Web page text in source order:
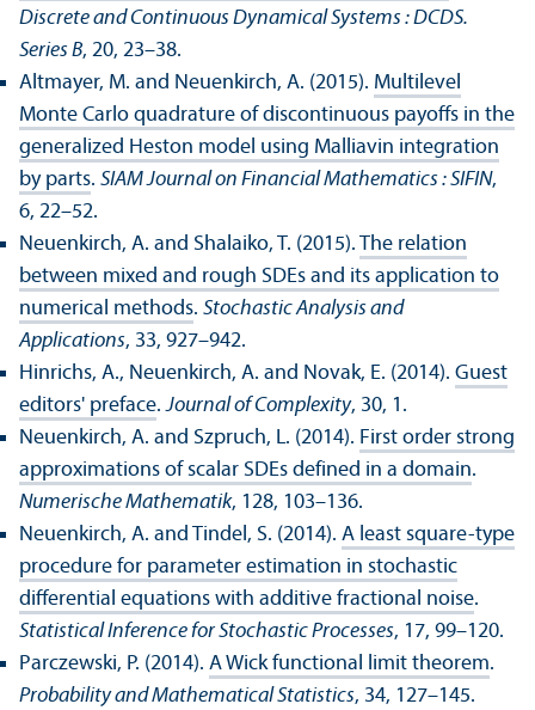
Discrete and Continuous Dynamical Systems : DCDS.
Series B, 20, 23–38.
Altmayer, M. and Neuenkirch, A. (2015). Multilevel
Monte Carlo quadrature of discontinuous payoffs in the
generalized Heston model using Malliavin integration
by parts. SIAM Journal on Financial Mathematics : SIFIN,
6, 22–52.
Neuenkirch, A. and Shalaiko, T. (2015). The relation
between mixed and rough SDEs and its application to
numerical methods. Stochastic Analysis and
Applications, 33, 927–942.
Hinrichs, A., Neuenkirch, A. and Novak, E. (2014). Guest
editors' preface.Journal of Complexity, 30, 1.
Neuenkirch, A. and Szpruch, L. (2014). First order strong
approximations of scalar SDEs defined in a domain.
Numerische Mathematik, 128, 103–136.
Neuenkirch, A. and Tindel, S. (2014). A least square-type
procedure for parameter estimation in stochastic
differential equations with additive fractional noise.
Statistical Inference for Stochastic Processes, 17, 99–120.
Parczewski, P. (2014). A Wick functional limit theorem.
Probability and Mathematical Statistics, 34, 127–145.